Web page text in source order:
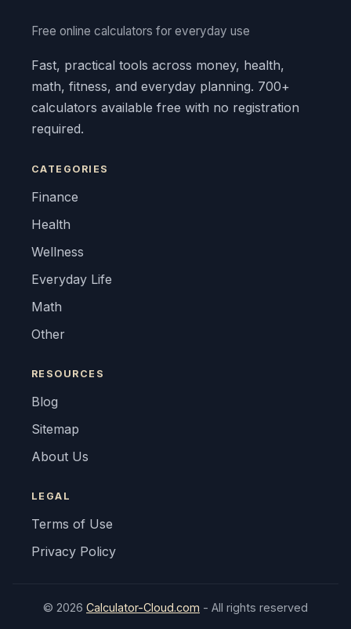
Free online calculators for everyday use
Fast, practical tools across money, health,
math, fitness, and everyday planning. 700+
calculators available free with no registration
required.
CATEGORIES
Finance
Health
Wellness
Everyday Life
Math
Other
RESOURCES
Blog
Sitemap
About Us
LEGAL
Terms of Use
Privacy Policy
© 2026 Calculator-Cloud.com - All rights reserved